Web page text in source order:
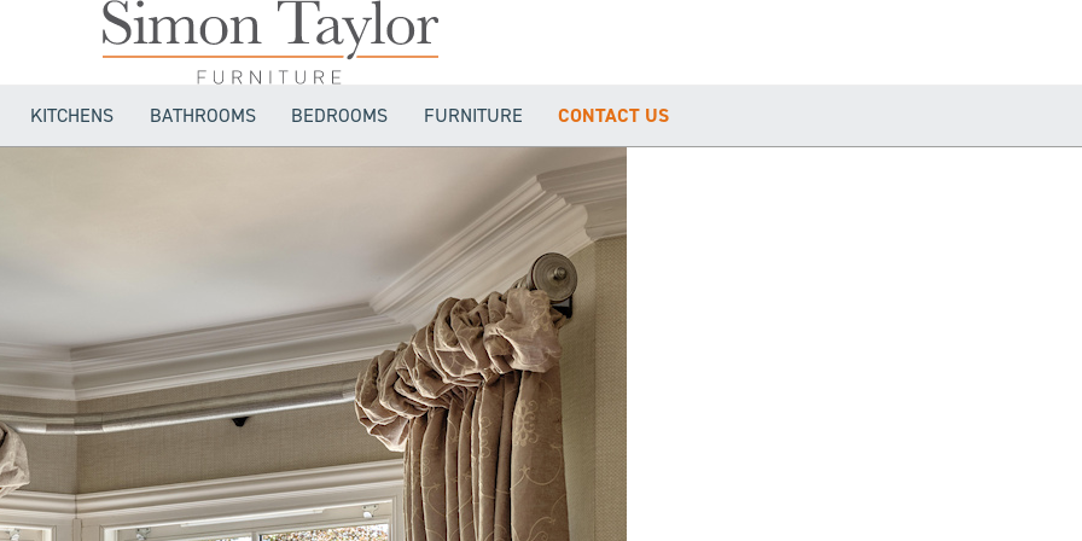
KITCHENS BATHROOMS BEDROOMS FURNITURE CONTACT US